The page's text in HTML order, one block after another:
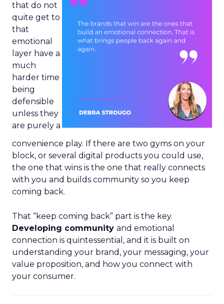
that do not
quite get to
that
emotional
layer have a
much
harder time
being
defensible
unless they
are purely a
convenience play. If there are two gyms on your
block, or several digital products you could use,
the one that wins is the one that really connects
with you and builds community so you keep
coming back.
That “keep coming back” part is the key.
Developing community and emotional
connection is quintessential, and it is built on
understanding your brand, your messaging, your
value proposition, and how you connect with
your consumer.